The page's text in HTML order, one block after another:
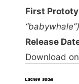
First
“babywhale”)
Release
Download